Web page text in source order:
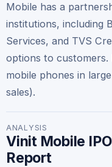
Mobile has a
institutions, including
Services, and TVS
options to customers.
mobile phones in
sales).
ANALYSIS
Vinit Mobile
Report